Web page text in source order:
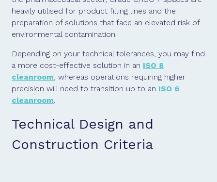
heavily utilised for product filling lines and the
preparation of solutions that face an elevated risk of
environmental contamination.
Depending on your technical tolerances, you may find
a more cost-effective solution in an ISO 8
cleanroom , whereas operations requiring higher
precision will need to transition up to an ISO 6
cleanroom
Technical Design and
Construction Criteria